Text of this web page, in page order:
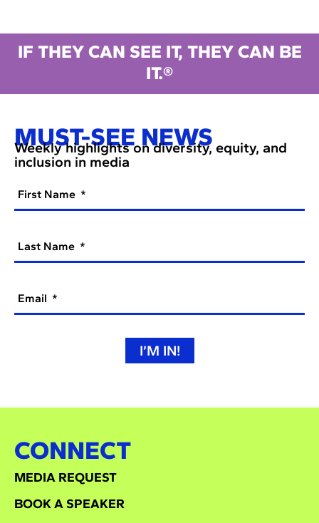
IF THEY CAN SEE IT, THEY CAN BE
IT.®
MUST-SEE NEWS
Weekly highlights on diversity, equity, and
inclusion in media
First Name
Last Name
Email
I’M IN!
CONNECT
MEDIA REQUEST
BOOK A SPEAKER